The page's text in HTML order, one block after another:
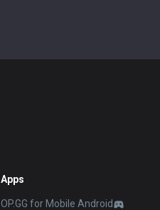
Apps
OP.GG for Mobile Android